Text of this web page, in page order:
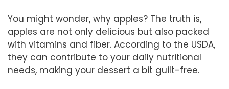
You might wonder, why apples? The truth is,
apples are not only delicious but also packed
with vitamins and fiber. According to the USDA,
they can contribute to your daily nutritional
needs, making your dessert a bit guilt-free.